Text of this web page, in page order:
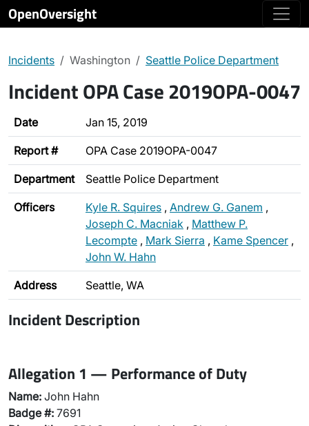
OpenOversight
Incidents Washington Seattle Police Department
Incident OPA Case 2019OPA-0047
Date Jan 15, 2019
Report # OPA Case 2019OPA-0047
Department Seattle Police Department
Officers Kyle R. Squires , Andrew G. Ganem ,
Joseph C. Macniak , Matthew P.
Lecompte , Mark Sierra , Kame Spencer ,
John W. Hahn
Address Seattle, WA
Incident Description
Allegation 1 — Performance of Duty
Name: John Hahn
Badge #: 7691